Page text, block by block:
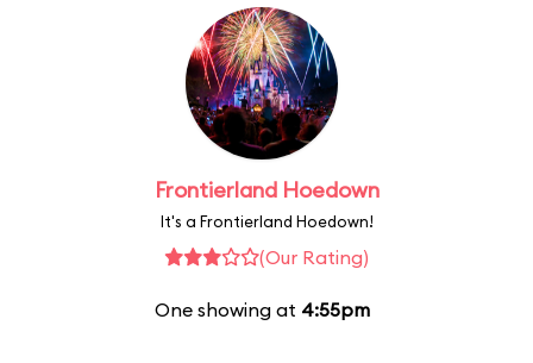
Frontierland Hoedown
It's a Frontierland Hoedown!
(Our Rating)
One showing at 4:55pm